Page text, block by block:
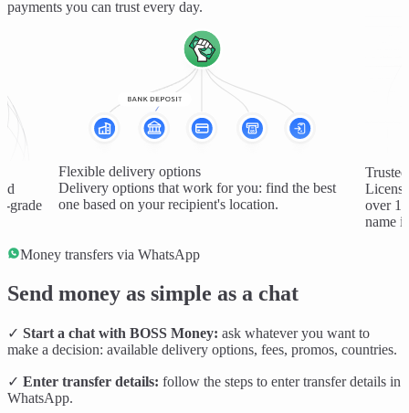
payments you can trust every day.
grade
Flexible delivery options
Delivery options that work for you: find the best
one based on your recipient's location.
over 1
name
Money transfers via WhatsApp
Send money as simple as a chat
✓ Start a chat with BOSS Money: ask whatever you want to
make a decision: available delivery options, fees, promos, countries.
✓ Enter transfer details: follow the steps to enter transfer details in
WhatsApp.